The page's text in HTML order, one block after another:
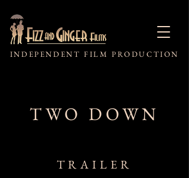
INDEPENDENT FILM PRODUCTION
TWO DOWN
TRAILER